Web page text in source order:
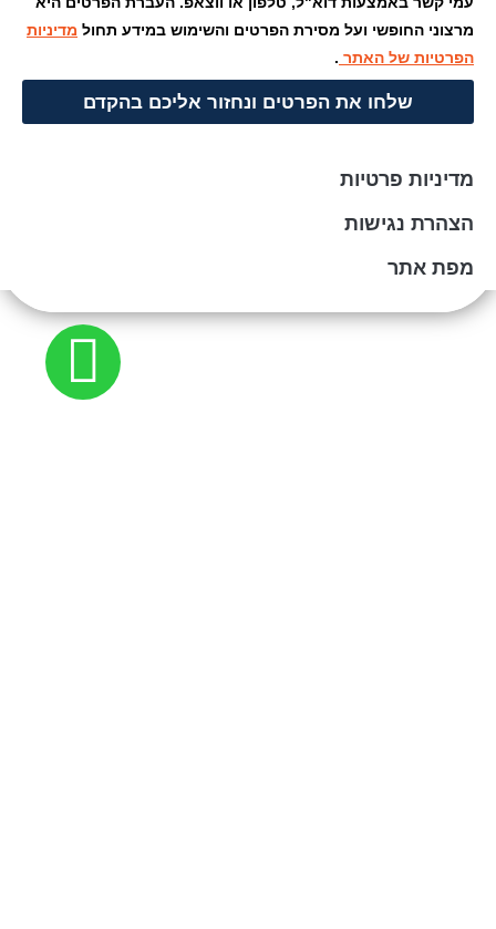
ועל מסירת הפרטים והשימוש במידע תחולמדיניות
.
הפרטים ונחזור אליכם בהקדם